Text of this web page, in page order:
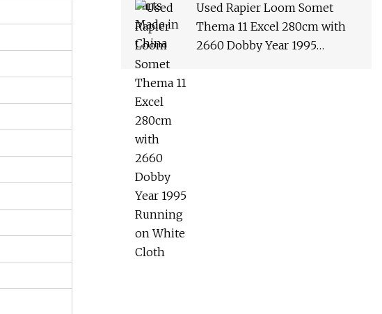
Used Rapier Loom Somet
Thema 11 Excel 280cm with
2660 Dobby Year 1995